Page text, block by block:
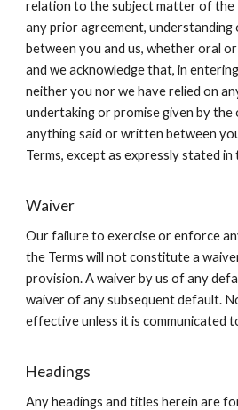
relation to the subject matter of the
any prior agreement,
between you and us, whether oral
and we acknowledge that, in
neither you nor we have relied on
undertaking or promise given by
anything said or written between
Terms, except as expressly stated in
Waiver
Our failure to exercise or enforce
the Terms will not constitute a
provision. A waiver by us of any
waiver of any subsequent default.
effective unless it is communicated
Headings
Any headings and titles herein are